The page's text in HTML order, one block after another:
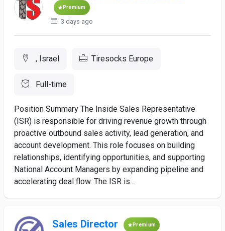
Premium
3 days ago
, Israel Tiresocks Europe
Full-time
Position Summary The Inside Sales Representative
(ISR) is responsible for driving revenue growth through
proactive outbound sales activity, lead generation, and
account development. This role focuses on building
relationships, identifying opportunities, and supporting
National Account Managers by expanding pipeline and
accelerating deal flow. The ISR is...
Sales Director Premium